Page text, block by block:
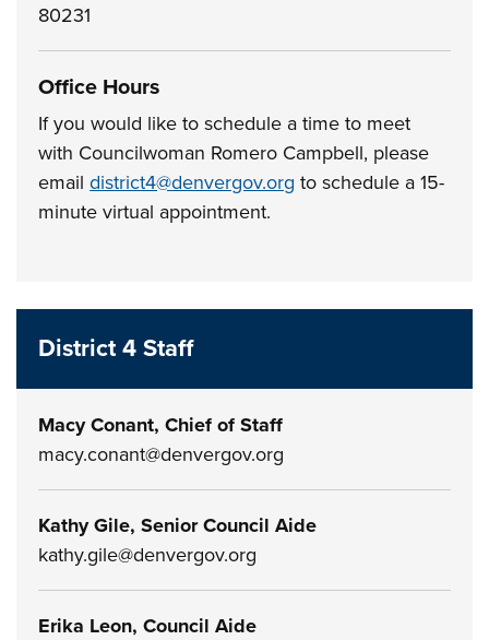
80231
Office Hours
If you would like to schedule a time to meet
with Councilwoman Romero Campbell, please
emaildistrict4@denvergov.org to schedule a 15-
minute virtual appointment.
District 4 Staff
Macy Conant, Chief of Staff
macy.conant@denvergov.org
Kathy Gile, Senior Council Aide
kathy.gile@denvergov.org
Erika Leon, Council Aide